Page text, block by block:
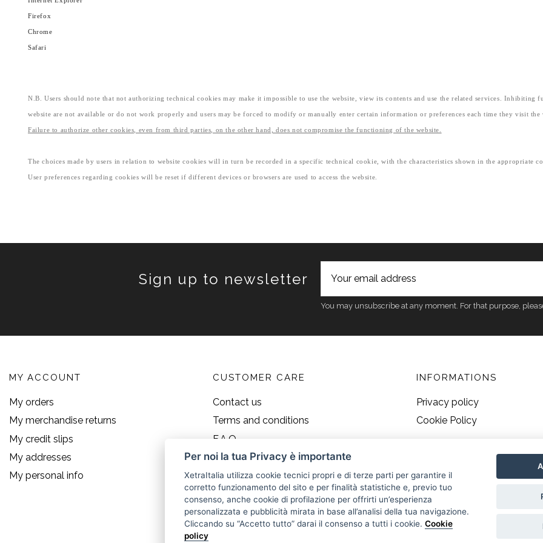
Firefox
Chrome
Safari
N.B. Users should note that not authorizing technical cookies may make it impossible to use the website, view its contents and use the related services.
website are not available or do not work properly and users may be forced to modify or manually enter certain information or preferences each time they visit the
Failure to authorize other cookies, even from third parties, on the other hand, does not compromise the functioning of the website.
The choices made by users in relation to website cookies will in turn be recorded in a specific technical cookie, with the characteristics shown in the appropriate
User preferences regarding cookies will be reset if different devices or browsers are used to access the website.
Sign up to newsletter
You may unsubscribe at any moment. For that purpose,
MY ACCOUNT
My orders
My merchandise returns
My credit slips
My addresses
My personal info
CUSTOMER CARE
Contact us
Terms and conditions
F.A.Q.
Size guide
INFORMATIONS
Privacy policy
Cookie Policy
Per noi la tua Privacy è importante
XetraItalia utilizza cookie tecnici propri e di terze parti per garantire il
corretto funzionamento del sito e per finalità statistiche e, previo tuo
consenso, anche cookie di profilazione per offrirti un’esperienza
personalizzata e pubblicità mirata in base all’analisi della tua navigazione.
Cliccando su “Accetto tutto” darai il consenso a tutti i cookie. Cookie
policy